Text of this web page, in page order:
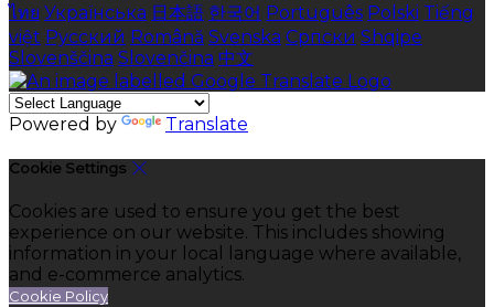
ไทย Українська 日本語 한국어 Português Polski Tiếng
việt Русский Română Svenska Српски Shqipe
Slovenščina Slovenčina 中文
Powered by Translate
Cookie Settings
Cookies are used to ensure you get the best
experience on our website. This includes showing
information in your local language where available,
and e-commerce analytics.
Cookie Policy